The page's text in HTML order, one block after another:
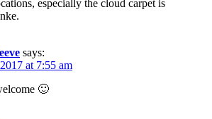
especially the cloud carpet is
says:
at 7:55 am
🙂